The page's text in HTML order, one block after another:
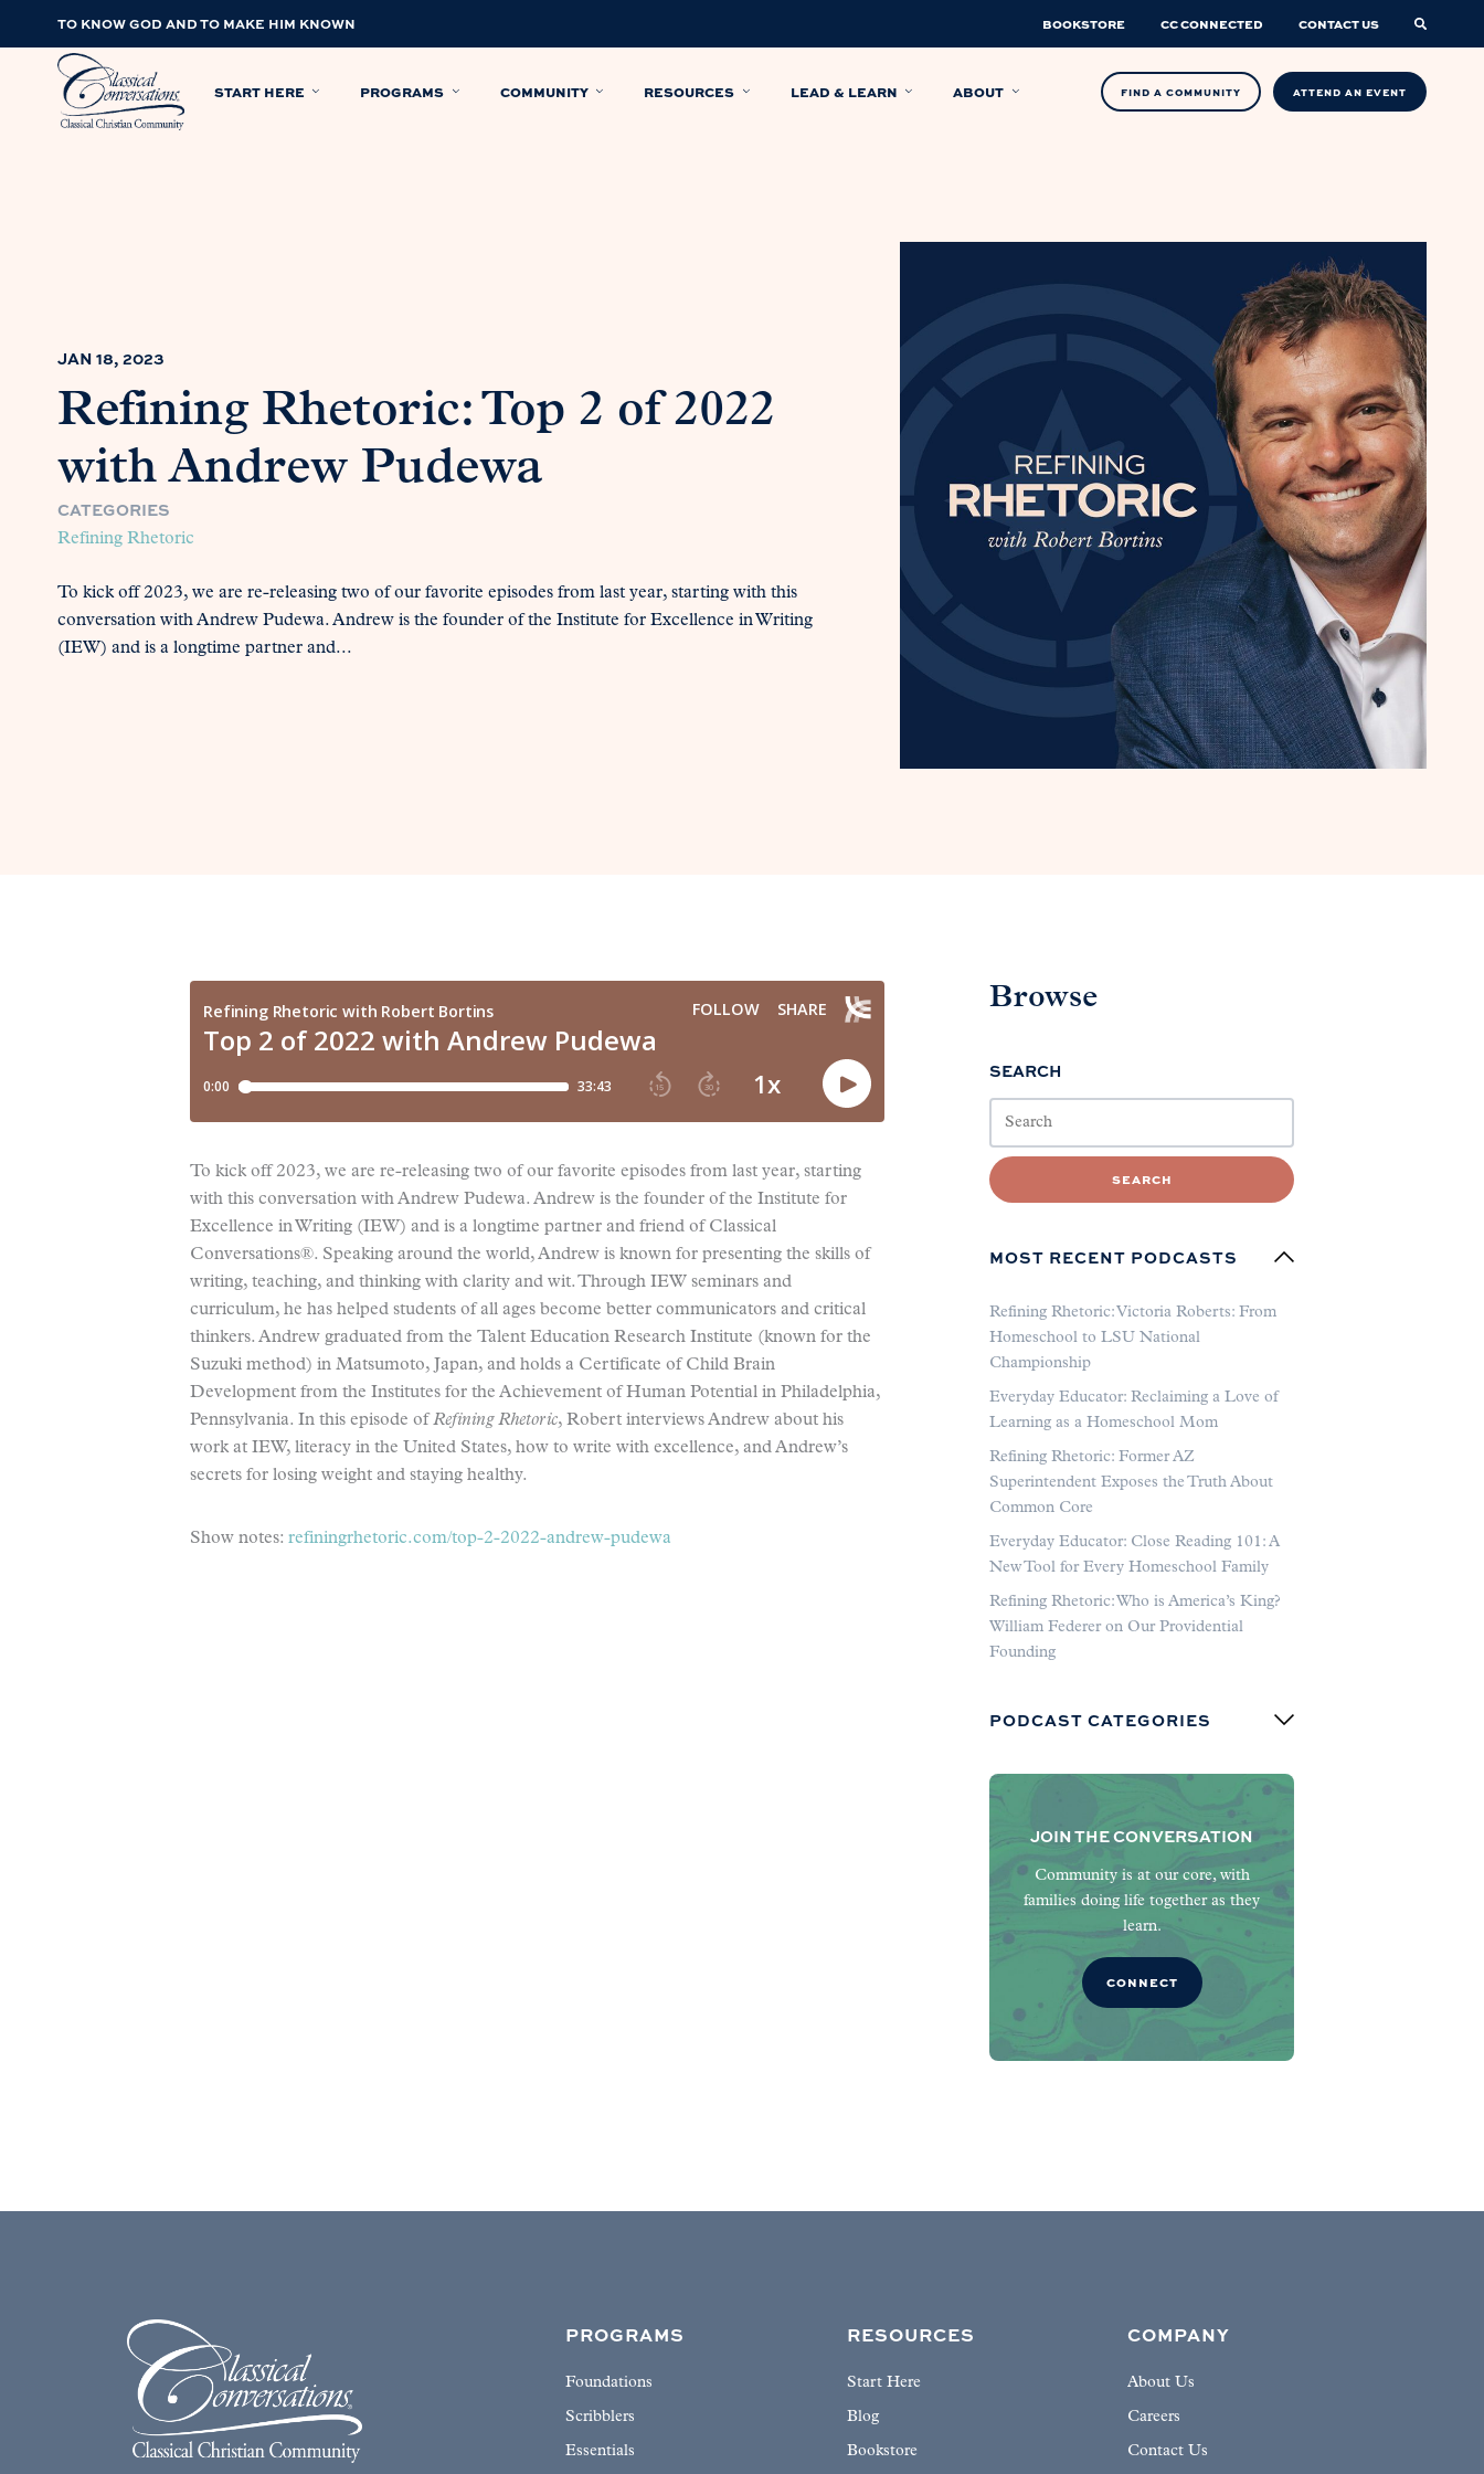
TO KNOW GOD AND TO MAKE HIM KNOWN BOOKSTORE CC CONNECTED CONTACT US
START HERE PROGRAMS COMMUNITY RESOURCES LEAD & LEARN ABOUT FIND A COMMUNITY ATTEND AN EVENT
JAN 18, 2023
Refining Rhetoric: Top 2 of 2022
with Andrew Pudewa
CATEGORIES
Refining Rhetoric
To kick off 2023, we are re-releasing two of our favorite episodes from last year, starting with this
conversation with Andrew Pudewa. Andrew is the founder of the Institute for Excellence in Writing
(IEW) and is a longtime partner and...
To kick off 2023, we are re-releasing two of our favorite episodes from last year, starting
with this conversation with Andrew Pudewa. Andrew is the founder of the Institute for
Excellence in Writing (IEW) and is a longtime partner and friend of Classical
Conversations®. Speaking around the world, Andrew is known for presenting the skills of
writing, teaching, and thinking with clarity and wit. Through IEW seminars and
curriculum, he has helped students of all ages become better communicators and critical
thinkers. Andrew graduated from the Talent Education Research Institute (known for the
Suzuki method) in Matsumoto, Japan, and holds a Certificate of Child Brain
Development from the Institutes for the Achievement of Human Potential in Philadelphia,
Pennsylvania. In this episode ofRefining Rhetoric, Robert interviews Andrew about his
work at IEW, literacy in the United States, how to write with excellence, and Andrew’s
secrets for losing weight and staying healthy.
Show notes: refiningrhetoric.com/top-2-2022-andrew-pudewa
Browse
SEARCH
SEARCH
MOST RECENT PODCASTS
Refining Rhetoric: Victoria Roberts: From
Homeschool to LSU National
Championship
Everyday Educator: Reclaiming a Love of
Learning as a Homeschool Mom
Refining Rhetoric: Former AZ
Superintendent Exposes the Truth About
Common Core
Everyday Educator: Close Reading 101: A
New Tool for Every Homeschool Family
Refining Rhetoric: Who is America’s King?
William Federer on Our Providential
Founding
PODCAST CATEGORIES
JOIN THE CONVERSATION
Community is at our core, with
families doing life together as they
learn.
CONNECT
PROGRAMS
Foundations
Scribblers
Essentials
RESOURCES
Start Here
Blog
Bookstore
COMPANY
About Us
Careers
Contact Us